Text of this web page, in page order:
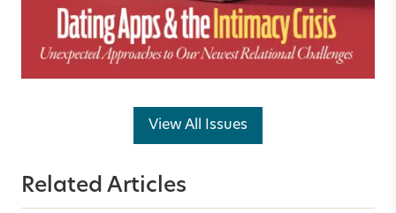
View All Issues
Related Articles